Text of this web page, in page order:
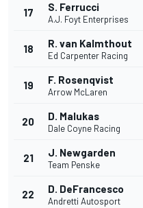
17 S. Ferrucci
A.J. Foyt Enterprises
18 R. van Kalmthout
Ed Carpenter Racing
19 F. Rosenqvist
Arrow McLaren
20 D. Malukas
Dale Coyne Racing
21 J. Newgarden
Team Penske
22 D. DeFrancesco
Andretti Autosport